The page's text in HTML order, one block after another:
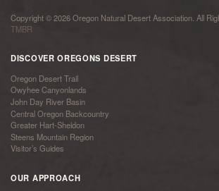
Copyright © 2026 Oregon Natural Desert Association. All
TMBR
DISCOVER OREGONS DESERT
Oregon Desert Trail
Owyhee Canyonlands
John Day River Basin
Central Oregon Backcountry
Greater Hart-Sheldon
Steens Mountain Region
Visitor’s Guides
OUR APPROACH